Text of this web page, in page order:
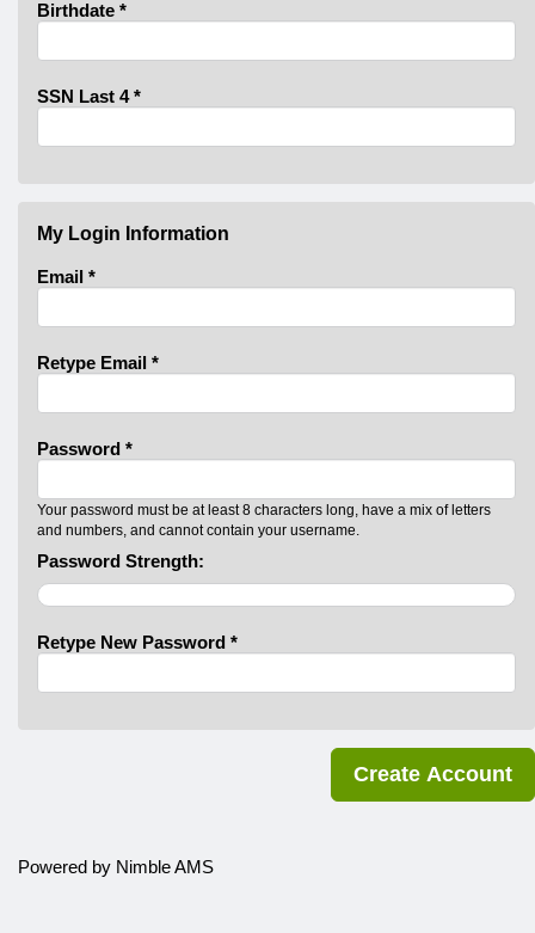
Birthdate *
SSN Last 4*
My Login Information
Email *
Retype Email *
Password *
Your password must be at least 8 characters long, have a mix of letters
and numbers, and cannot contain your username.
Password Strength:
Retype New Password *
Powered by Nimble AMS